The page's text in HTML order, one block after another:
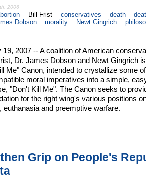
2006
Bill Frist conservatives death
Dobson morality Newt Gingrich
2007 -- A coalition of American
Dr. James Dobson and Newt Gingrich
Me" Canon, intended to crystallize some
moral imperatives into a simple,
"Don't Kill Me". The Canon seeks to
for the right wing's various positions
euthanasia and preemptive warfare.
Grip on People's